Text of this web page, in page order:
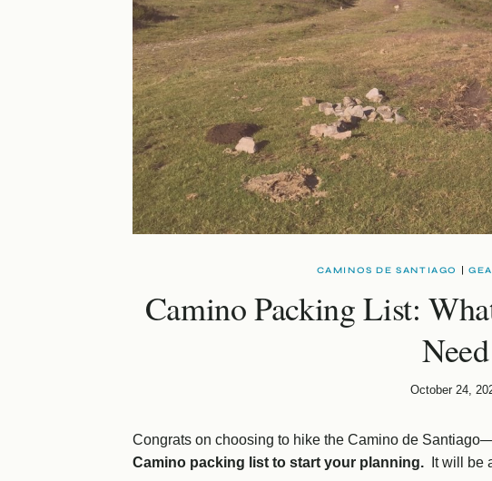
CAMINOS DE SANTIAGO
Camino Packing List:
Need
October 24,
Congrats on choosing to hike the Camino de
Camino packing list to start your planning.
It will be